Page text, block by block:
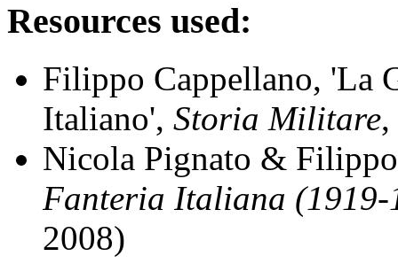
Resources used:
Filippo Cappellano, 'La
Italiano', Storia Militare
Nicola Pignato &
Fanteria Italiana
2008)